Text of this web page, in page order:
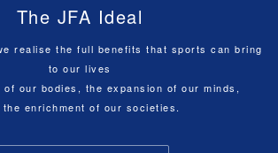
The JFA Ideal
realise the full benefits that sports can bring
to our lives
of our bodies, the expansion of our minds,
the enrichment of our societies.